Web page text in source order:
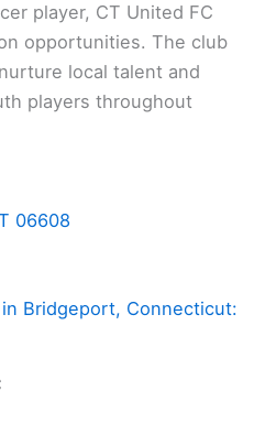
player, CT United FC
opportunities. The club
local talent and
players throughout
06608
Bridgeport, Connecticut: